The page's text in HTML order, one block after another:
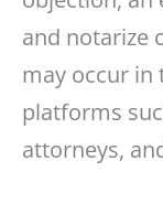
and notarize
may occur in
platforms
attorneys,